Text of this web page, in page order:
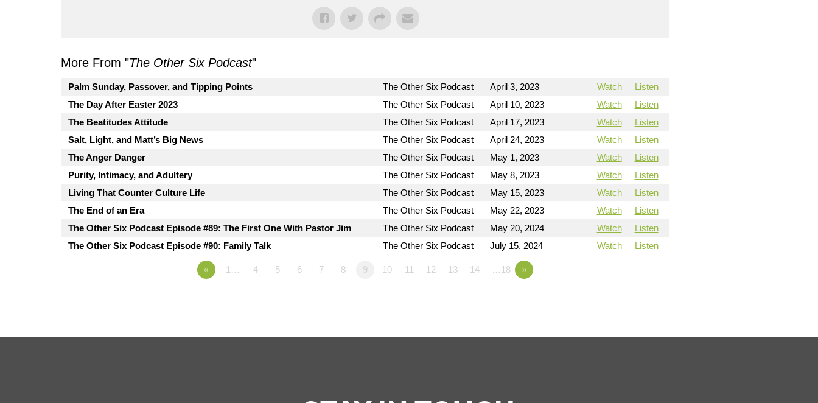
More From "The Other Six Podcast"
Palm Sunday, Passover, and Tipping Points The Other Six Podcast April 3, 2023 Watch
Listen
The Day After Easter 2023
The Other Six Podcast April 10, 2023 Watch
Listen
The Beatitudes Attitude
The Other Six Podcast April 17, 2023 Watch
Listen
Salt, Light, and Matt’s Big News
The Other Six Podcast April 24, 2023 Watch
Listen
The Anger Danger
The Other Six Podcast May 1, 2023 Watch
Listen
Purity, Intimacy, and Adultery
The Other Six Podcast May 8, 2023 Watch
Listen
Living That Counter Culture Life
The Other Six Podcast May 15, 2023 Watch
Listen
The End of an Era
The Other Six Podcast May 22, 2023 Watch
Listen
The Other Six Podcast Episode #89: The First One With Pastor Jim
The Other Six Podcast May 20, 2024 Watch
Listen
The Other Six Podcast Episode #90: Family Talk
The Other Six Podcast July 15, 2024 Watch Listen
« 1… 4 5 6 7 8 9 10 11 12 13 14 …18 »